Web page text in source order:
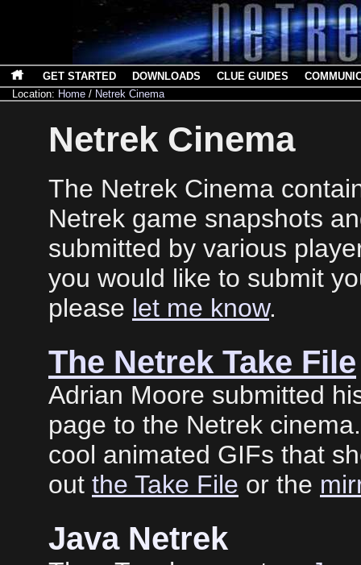
GET STARTED DOWNLOADS CLUE GUIDES
Location: Home / Netrek Cinema
Netrek Cinema
The Netrek Cinema
Netrek game snapshots
submitted by various
you would like to submit
please let me know.
The Netrek Take File
Adrian Moore submitted
page to the Netrek
cool animated GIFs that
out the Take File or the
Java Netrek